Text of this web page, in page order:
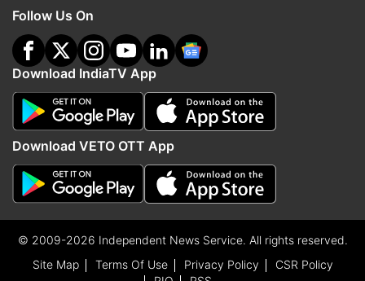
Follow Us On
Download IndiaTV App
Download VETO OTT App
© 2009-2026 Independent News Service. All rights reserved.
Site Map
Terms Of Use Privacy Policy
CSR Policy